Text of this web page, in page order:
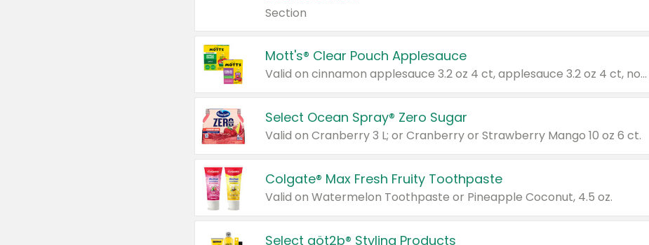
Section
Mott's® Clear Pouch Applesauce
Valid on cinnamon applesauce 3.2 oz 4 ct, applesauce 3.2 oz 4 ct, no sugar added applesauce 3.2 oz 4 ct, or fruit smoothie mixed berry 4.2 oz 4 ct.
Select Ocean Spray® Zero Sugar
Valid on Cranberry 3 L; or Cranberry or Strawberry Mango 10 oz 6 ct.
Colgate® Max Fresh Fruity Toothpaste
Valid on Watermelon Toothpaste or Pineapple Coconut, 4.5 oz.
Select göt2b® Styling Products